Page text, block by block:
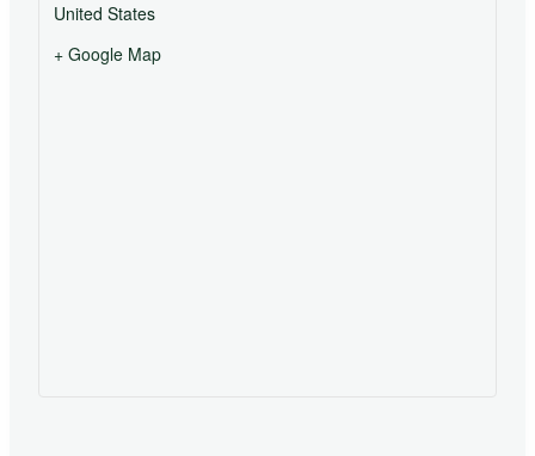
United States
+ Google Map